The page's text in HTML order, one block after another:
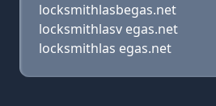
locksmithlasbegas.net
locksmithlasv egas.net
locksmithlas egas.net